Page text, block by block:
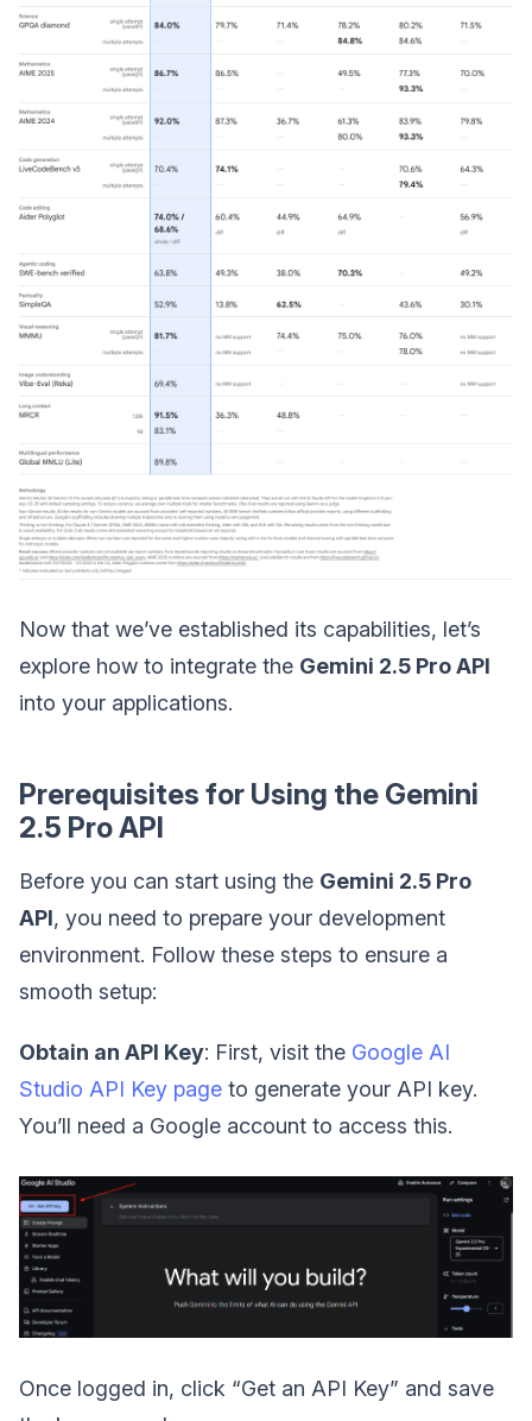
Now that we’ve established its capabilities, let’s
explore how to integrate the Gemini 2.5 Pro API
into your applications.
Prerequisites for Using the Gemini
2.5 Pro API
Before you can start using the Gemini 2.5 Pro
API, you need to prepare your development
environment. Follow these steps to ensure a
smooth setup:
Obtain an API Key: First, visit the Google AI
Studio API Key page to generate your API key.
You’ll need a Google account to access this.
Once logged in, click “Get an API Key” and save